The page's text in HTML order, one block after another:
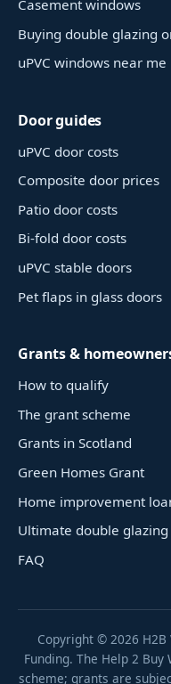
Casement windows
Buying double glazing
uPVC windows near me
Door guides
uPVC door costs
Composite door prices
Patio door costs
Bi-fold door costs
uPVC stable doors
Pet flaps in glass doors
Grants &
How to qualify
The grant scheme
Grants in Scotland
Green Homes Grant
Home improvement
Ultimate double
FAQ
Copyright © 2026 H2B
Funding. The Help 2
scheme; grants are